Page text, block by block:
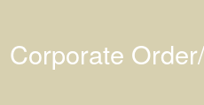
Corporate